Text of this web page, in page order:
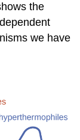
the
we have